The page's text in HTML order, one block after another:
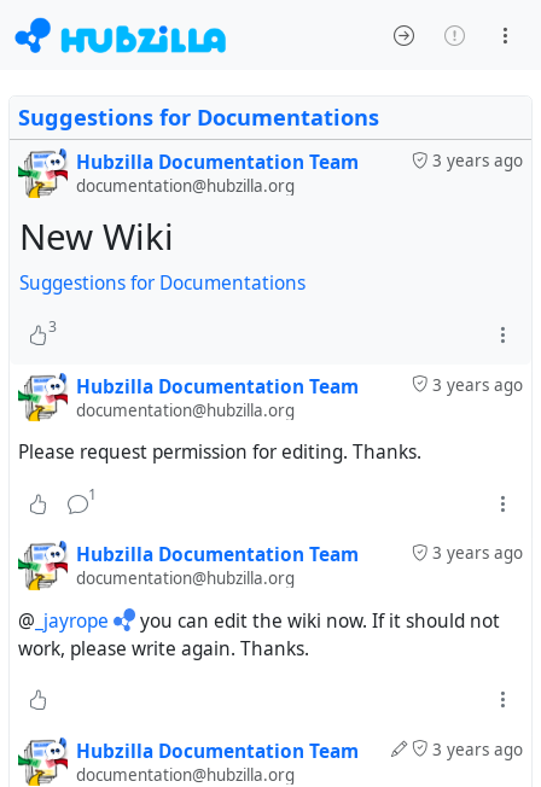
Suggestions for Documentations
3 years ago
Hubzilla Documentation Team
documentation@hubzilla.org
New Wiki
Suggestions for Documentations
3
3 years ago
Hubzilla Documentation Team
documentation@hubzilla.org
Please request permission for editing. Thanks.
1
3 years ago
Hubzilla Documentation Team
documentation@hubzilla.org
@ _jayrope
you can edit the wiki now. If it should not
work, please write again. Thanks.
3 years ago
Hubzilla Documentation Team
documentation@hubzilla.org